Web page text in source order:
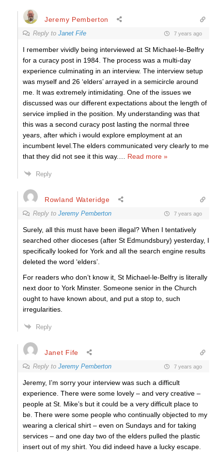
Jeremy Pemberton
Reply to Janet Fife 7 years ago
I remember vividly being interviewed at St Michael-le-Belfry
for a curacy post in 1984. The process was a multi-day
experience culminating in an interview. The interview setup
was myself and 26 ‘elders’ arrayed in a semicircle around
me. It was extremely intimidating. One of the issues we
discussed was our different expectations about the length of
service implied in the position. My understanding was that
this was a second curacy post lasting the normal three
years, after which i would explore employment at an
incumbent level.The elders communicated very clearly to me
that they did not see it this way.
Read more »
Reply
Rowland Wateridge
Reply to Jeremy Pemberton 7 years ago
Surely, all this must have been illegal? When I tentatively
searched other dioceses (after St Edmundsbury) yesterday, I
specifically looked for York and all the search engine results
deleted the word ‘elders’.
For readers who don’t know it, St Michael-le-Belfry is literally
next door to York Minster. Someone senior in the Church
ought to have known about, and put a stop to, such
irregularities.
Reply
Janet Fife
Reply to Jeremy Pemberton 7 years ago
Jeremy, I’m sorry your interview was such a difficult
experience. There were some lovely – and very creative –
people at St. Mike’s but it could be a very difficult place to
be. There were some people who continually objected to my
wearing a clerical shirt – even on Sundays and for taking
services – and one day two of the elders pulled the plastic
insert out of my shirt. You did indeed have a lucky escape.